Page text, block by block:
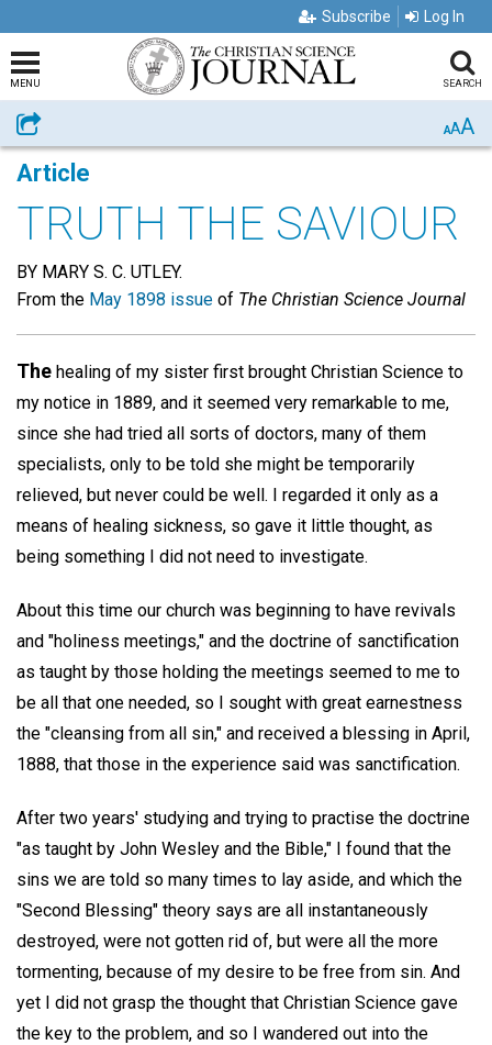
Subscribe Log In
MENU SEARCH
Share AAA
Article
TRUTH THE SAVIOUR
BY MARY S. C. UTLEY.
From the May 1898 issue of The Christian Science Journal
The healing of my sister first brought Christian Science to
my notice in 1889, and it seemed very remarkable to me,
since she had tried all sorts of doctors, many of them
specialists, only to be told she might be temporarily
relieved, but never could be well. I regarded it only as a
means of healing sickness, so gave it little thought, as
being something I did not need to investigate.
About this time our church was beginning to have revivals
and "holiness meetings," and the doctrine of sanctification
as taught by those holding the meetings seemed to me to
be all that one needed, so I sought with great earnestness
the "cleansing from all sin," and received a blessing in April,
1888, that those in the experience said was sanctification.
After two years' studying and trying to practise the doctrine
"as taught by John Wesley and the Bible," I found that the
sins we are told so many times to lay aside, and which the
"Second Blessing" theory says are all instantaneously
destroyed, were not gotten rid of, but were all the more
tormenting, because of my desire to be free from sin. And
yet I did not grasp the thought that Christian Science gave
the key to the problem, and so I wandered out into the